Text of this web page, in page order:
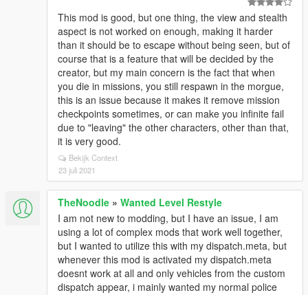
This mod is good, but one thing, the view and stealth
aspect is not worked on enough, making it harder
than it should be to escape without being seen, but of
course that is a feature that will be decided by the
creator, but my main concern is the fact that when
you die in missions, you still respawn in the morgue,
this is an issue because it makes it remove mission
checkpoints sometimes, or can make you infinite fail
due to "leaving" the other characters, other than that,
it is very good.
Bekijk Context
23 juli 2021
TheNoodle » Wanted Level Restyle
I am not new to modding, but I have an issue, I am
using a lot of complex mods that work well together,
but I wanted to utilize this with my dispatch.meta, but
whenever this mod is activated my dispatch.meta
doesnt work at all and only vehicles from the custom
dispatch appear, i mainly wanted my normal police